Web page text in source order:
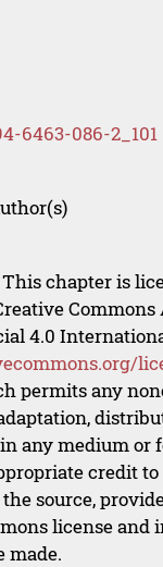
6463-086-2_101
This chapter is
4.0
permits any
any medium or
credit
source,
license and
made.